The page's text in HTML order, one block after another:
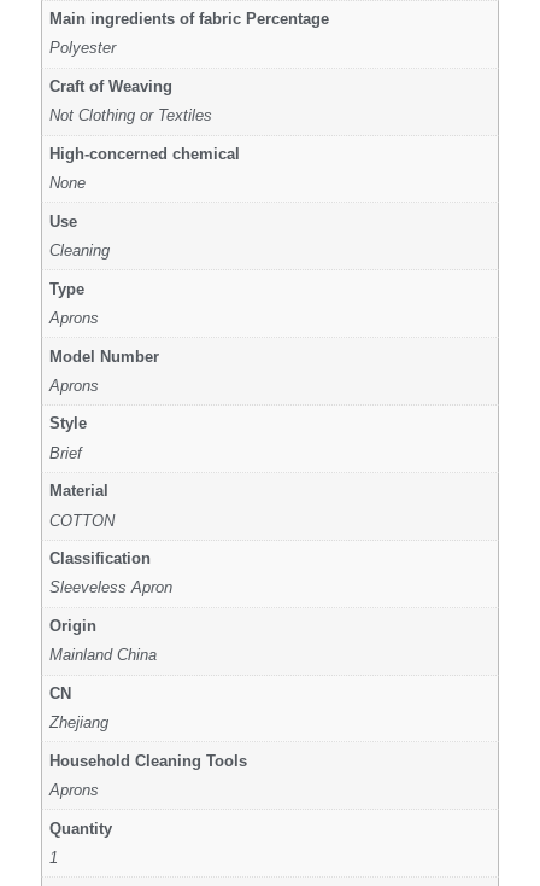
Main ingredients of fabric Percentage
Polyester
Craft of Weaving
Not Clothing or Textiles
High-concerned chemical
None
Use
Cleaning
Type
Aprons
Model Number
Aprons
Style
Brief
Material
COTTON
Classification
Sleeveless Apron
Origin
Mainland China
CN
Zhejiang
Household Cleaning Tools
Aprons
Quantity
1